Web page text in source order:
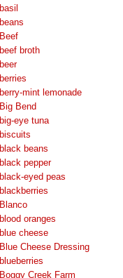
basil
beans
Beef
beef broth
beer
berries
berry-mint lemonade
Big Bend
big-eye tuna
biscuits
black beans
black pepper
black-eyed peas
blackberries
Blanco
blood oranges
blue cheese
Blue Cheese Dressing
blueberries
Boggy Creek Farm